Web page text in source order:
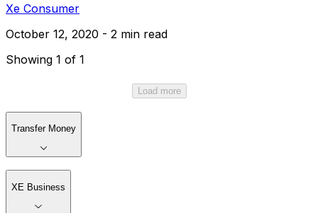
Xe Consumer
October 12, 2020 - 2 min read
Showing 1 of 1
Load more
Transfer Money
XE Business